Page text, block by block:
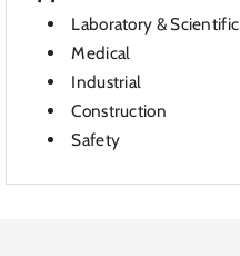
Laboratory & Scientific
Medical
Industrial
Construction
Safety